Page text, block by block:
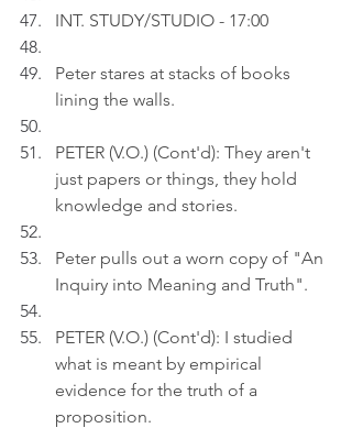
INT. STUDY/STUDIO - 17:00
Peter stares at stacks of books
lining the walls.
PETER (V.O.) (Cont'd): They aren't
just papers or things, they hold
knowledge and stories.
Peter pulls out a worn copy of "An
Inquiry into Meaning and Truth".
PETER (V.O.) (Cont'd): I studied
what is meant by empirical
evidence for the truth of a
proposition.